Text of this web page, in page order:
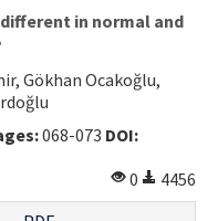
in normal and
Gökhan Ocakoğlu,
068-073 DOI:
0
4456